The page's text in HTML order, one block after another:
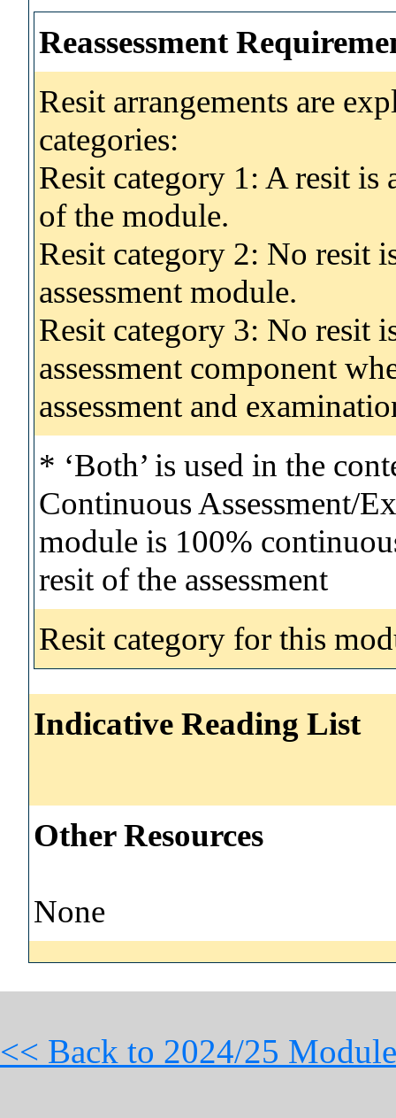
Reassessment
Resit arrangements are
categories:
Resit category 1: A resit
of the module.
Resit category 2: No resit
assessment module.
Resit category 3: No resit
assessment component
assessment and
* ‘Both’ is used in the
Continuous Assessment/
module is 100%
resit of the assessment
Resit category for this
Indicative Reading List
Other Resources
None
<< Back to 2024/25